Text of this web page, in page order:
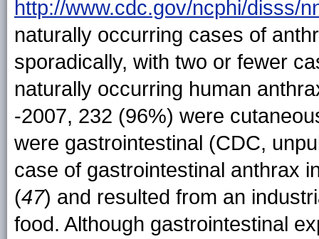
http://www.cdc.gov/ncphi/disss/
naturally occurring cases of
sporadically, with two or fewer
naturally occurring human
-2007, 232 (96%) were
were gastrointestinal (CDC,
case of gastrointestinal anthrax
(47) and resulted from an
food. Although gastrointestinal